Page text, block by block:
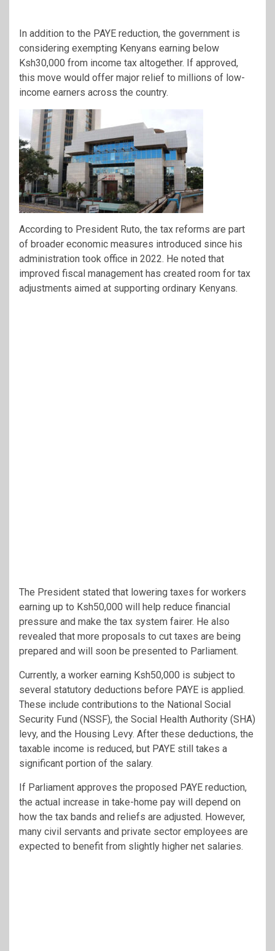
In addition to the PAYE reduction, the government is
considering exempting Kenyans earning below
Ksh30,000 from income tax altogether. If approved,
this move would offer major relief to millions of low-
income earners across the country.
According to President Ruto, the tax reforms are part
of broader economic measures introduced since his
administration took office in 2022. He noted that
improved fiscal management has created room for tax
adjustments aimed at supporting ordinary Kenyans.
The President stated that lowering taxes for workers
earning up to Ksh50,000 will help reduce financial
pressure and make the tax system fairer. He also
revealed that more proposals to cut taxes are being
prepared and will soon be presented to Parliament.
Currently, a worker earning Ksh50,000 is subject to
several statutory deductions before PAYE is applied.
These include contributions to the National Social
Security Fund (NSSF), the Social Health Authority (SHA)
levy, and the Housing Levy. After these deductions, the
taxable income is reduced, but PAYE still takes a
significant portion of the salary.
If Parliament approves the proposed PAYE reduction,
the actual increase in take-home pay will depend on
how the tax bands and reliefs are adjusted. However,
many civil servants and private sector employees are
expected to benefit from slightly higher net salaries.